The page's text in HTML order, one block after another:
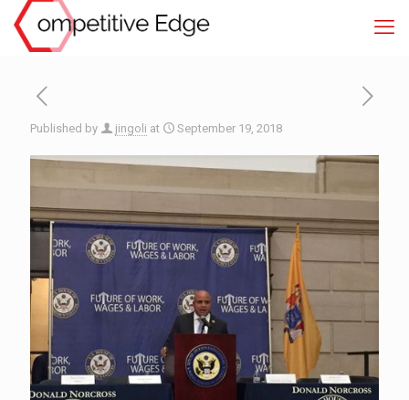
Published by jingoli at September 19, 2018